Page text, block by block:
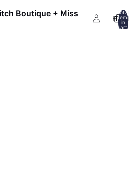
Boutique + Miss
Total
items
in
cart: